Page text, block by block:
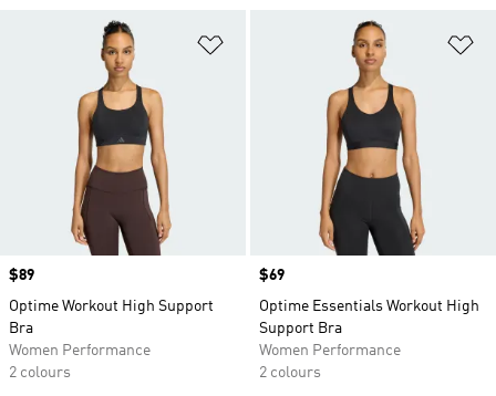
Price
$89
Optime Workout High Support
Bra
Women Performance
2 colours
Price
$69
Optime Essentials Workout High
Support Bra
Women Performance
2 colours